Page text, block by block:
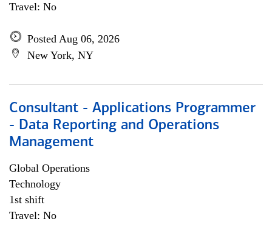
Travel: No
Posted Aug 06, 2026
New York, NY
Consultant - Applications Programmer
- Data Reporting and Operations
Management
Global Operations
Technology
1st shift
Travel: No